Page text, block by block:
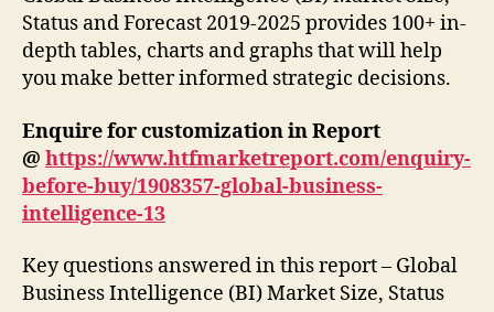
Status and Forecast 2019-2025 provides 100+ in-
depth tables, charts and graphs that will help
you make better informed strategic decisions.
Enquire for customization in Report
@ https://www.htfmarketreport.com/enquiry-
before-buy/1908357-global-business-
intelligence-13
Key questions answered in this report – Global
Business Intelligence (BI) Market Size, Status